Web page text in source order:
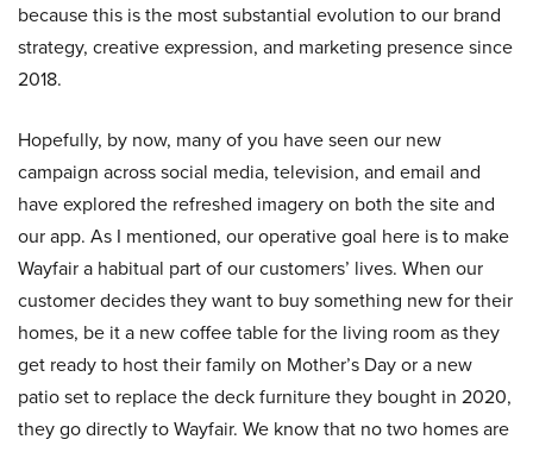
because this is the most substantial evolution to our brand
strategy, creative expression, and marketing presence since
2018.
Hopefully, by now, many of you have seen our new
campaign across social media, television, and email and
have explored the refreshed imagery on both the site and
our app. As I mentioned, our operative goal here is to make
Wayfair a habitual part of our customers’ lives. When our
customer decides they want to buy something new for their
homes, be it a new coffee table for the living room as they
get ready to host their family on Mother’s Day or a new
patio set to replace the deck furniture they bought in 2020,
they go directly to Wayfair. We know that no two homes are